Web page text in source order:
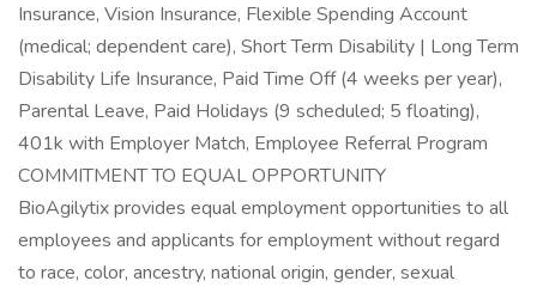
Insurance, Vision Insurance, Flexible Spending Account
(medical; dependent care), Short Term Disability | Long Term
Disability Life Insurance, Paid Time Off (4 weeks per year),
Parental Leave, Paid Holidays (9 scheduled; 5 floating),
401k with Employer Match, Employee Referral Program
COMMITMENT TO EQUAL OPPORTUNITY
BioAgilytix provides equal employment opportunities to all
employees and applicants for employment without regard
to race, color, ancestry, national origin, gender, sexual